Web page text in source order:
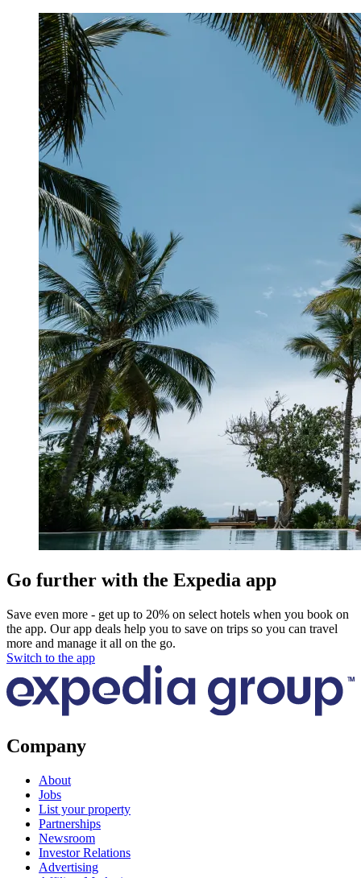
Go further with the Expedia app
Save even more - get up to 20% on select hotels when you book on
the app. Our app deals help you to save on trips so you can travel
more and manage it all on the go.
Switch to the app
Company
About
Jobs
List your property
Partnerships
Newsroom
Investor Relations
Advertising